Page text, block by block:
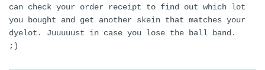
can check your order receipt to find out which lot
you bought and get another skein that matches your
dyelot. Juuuuust in case you lose the ball band.
;)